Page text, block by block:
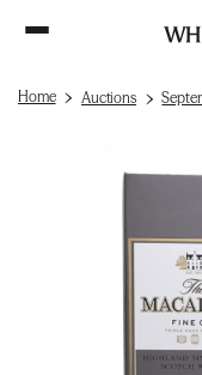
Home Auctions